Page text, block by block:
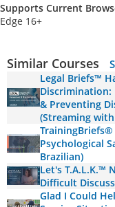
Supports Current
Edge 16+
Similar Courses
Legal Briefs™
Discrimination:
& Preventing
(Streaming
Psychological
Brazilian)
Let's T.A.L.K.™
Difficult
Glad I Could